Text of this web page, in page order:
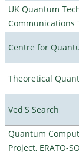
UK Quantum
Communications
Centre for
Theoretical
Ved'S Search
Quantum
Project, ERATO-